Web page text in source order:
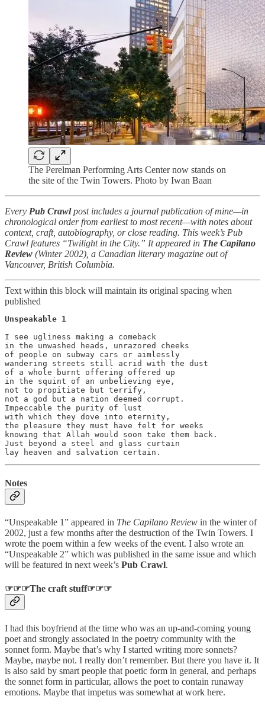
The Perelman Performing Arts Center now stands on
the site of the Twin Towers. Photo by Iwan Baan
Every Pub Crawlpost includes a journal publication of mine—in
chronological order from earliest to most recent—with notes about
context, craft, autobiography, or close reading. This week’s Pub
Crawl features “Twilight in the City.” It appeared in The Capilano
Review (Winter 2002), a Canadian literary magazine out of
Vancouver, British Columbia.
Text within this block will maintain its original spacing when
published
Unspeakable 1
I see ugliness making a comeback
in the unwashed heads, unrazored cheeks
of people on subway cars or aimlessly
wandering streets still acrid with the dust
of a whole burnt offering offered up
in the squint of an unbelieving eye,
not to propitiate but terrify,
not a god but a nation deemed corrupt.
Impeccable the purity of lust
with which they dove into eternity,
the pleasure they must have felt for weeks
knowing that Allah would soon take them back.
Just beyond a steel and glass curtain
lay heaven and salvation certain.
Notes
“Unspeakable 1” appeared in The Capilano Review in the winter of
2002, just a few months after the destruction of the Twin Towers. I
wrote the poem within a few weeks of the event. I also wrote an
“Unspeakable 2” which was published in the same issue and which
will be featured in next week’s Pub Crawl.
☞☞☞The craft stuff☞☞☞
I had this boyfriend at the time who was an up-and-coming young
poet and strongly associated in the poetry community with the
sonnet form. Maybe that’s why I started writing more sonnets?
Maybe, maybe not. I really don’t remember. But there you have it. It
is also said by smart people that poetic form in general, and perhaps
the sonnet form in particular, allows the poet to contain runaway
emotions. Maybe that impetus was somewhat at work here.